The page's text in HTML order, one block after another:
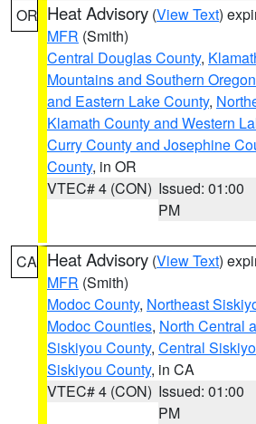
OR Heat Advisory (View Text)
MFR (Smith)
Central Douglas County,
Mountains and Southern
and Eastern Lake County,
Klamath County and Western
Curry County and Josephine
County, in OR
VTEC# 4 (CON) Issued: 01:00
PM
CA Heat Advisory (View Text)
MFR (Smith)
Modoc County, Northeast
Modoc Counties, North Central
Siskiyou County, Central
Siskiyou County, in CA
VTEC# 4 (CON) Issued: 01:00
PM